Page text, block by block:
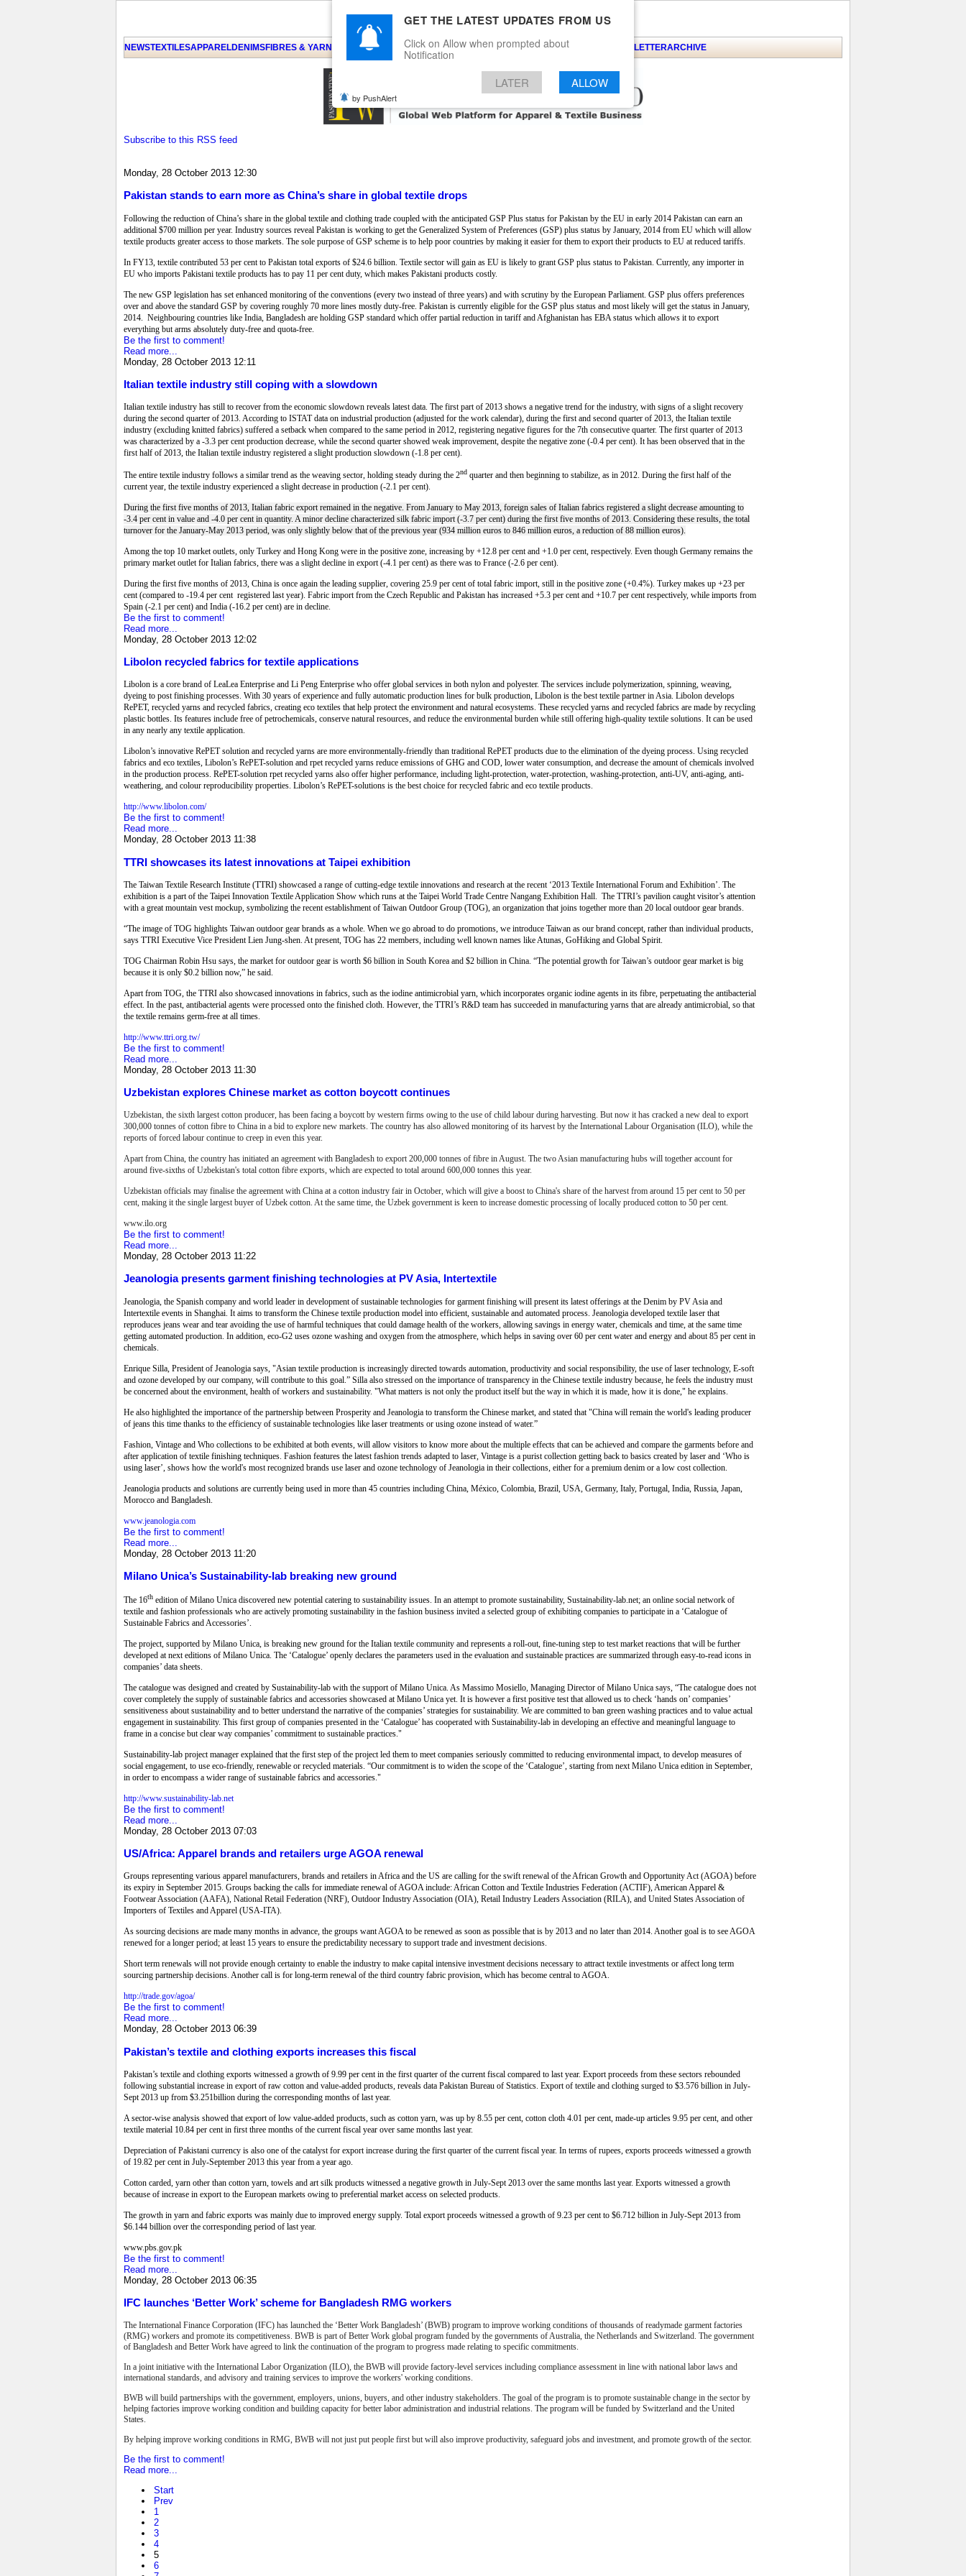
NEWSTEXTILESAPPARELDENIMSFIBRES & YARNS KNITSEVENTS EZINEARTICLEBLOGSERVICESCONTACT NEWSLETTERARCHIVE
Subscribe to this RSS feed
Monday, 28 October 2013 12:30
Pakistan stands to earn more as China’s share in global textile drops
Following the reduction of China’s share in the global textile and clothing trade coupled with the anticipated GSP Plus status for Pakistan by the EU in early 2014 Pakistan can earn an
additional $700 million per year. Industry sources reveal Pakistan is working to get the Generalized System of Preferences (GSP) plus status by January, 2014 from EU which will allow
textile products greater access to those markets. The sole purpose of GSP scheme is to help poor countries by making it easier for them to export their products to EU at reduced tariffs.
In FY13, textile contributed 53 per cent to Pakistan total exports of $24.6 billion. Textile sector will gain as EU is likely to grant GSP plus status to Pakistan. Currently, any importer in
EU who imports Pakistani textile products has to pay 11 per cent duty, which makes Pakistani products costly.
The new GSP legislation has set enhanced monitoring of the conventions (every two instead of three years) and with scrutiny by the European Parliament. GSP plus offers preferences
over and above the standard GSP by covering roughly 70 more lines mostly duty-free. Pakistan is currently eligible for the GSP plus status and most likely will get the status in January,
2014. Neighbouring countries like India, Bangladesh are holding GSP standard which offer partial reduction in tariff and Afghanistan has EBA status which allows it to export
everything but arms absolutely duty-free and quota-free.
Be the first to comment!
Read more...
Monday, 28 October 2013 12:11
Italian textile industry still coping with a slowdown
Italian textile industry has still to recover from the economic slowdown reveals latest data. The first part of 2013 shows a negative trend for the industry, with signs of a slight recovery
during the second quarter of 2013. According to ISTAT data on industrial production (adjusted for the work calendar), during the first and second quarter of 2013, the Italian textile
industry (excluding knitted fabrics) suffered a setback when compared to the same period in 2012, registering negative figures for the 7th consecutive quarter. The first quarter of 2013
was characterized by a -3.3 per cent production decrease, while the second quarter showed weak improvement, despite the negative zone (-0.4 per cent). It has been observed that in the
first half of 2013, the Italian textile industry registered a slight production slowdown (-1.8 per cent).
The entire textile industry follows a similar trend as the weaving sector, holding steady during the 2nd quarter and then beginning to stabilize, as in 2012. During the first half of the
current year, the textile industry experienced a slight decrease in production (-2.1 per cent).
During the first five months of 2013, Italian fabric export remained in the negative. From January to May 2013, foreign sales of Italian fabrics registered a slight decrease amounting to
-3.4 per cent in value and -4.0 per cent in quantity. A minor decline characterized silk fabric import (-3.7 per cent) during the first five months of 2013. Considering these results, the total
turnover for the January-May 2013 period, was only slightly below that of the previous year (934 million euros to 846 million euros, a reduction of 88 million euros).
Among the top 10 market outlets, only Turkey and Hong Kong were in the positive zone, increasing by +12.8 per cent and +1.0 per cent, respectively. Even though Germany remains the
primary market outlet for Italian fabrics, there was a slight decline in export (-4.1 per cent) as there was to France (-2.6 per cent).
During the first five months of 2013, China is once again the leading supplier, covering 25.9 per cent of total fabric import, still in the positive zone (+0.4%). Turkey makes up +23 per
cent (compared to -19.4 per cent registered last year). Fabric import from the Czech Republic and Pakistan has increased +5.3 per cent and +10.7 per cent respectively, while imports from
Spain (-2.1 per cent) and India (-16.2 per cent) are in decline.
Be the first to comment!
Read more...
Monday, 28 October 2013 12:02
Libolon recycled fabrics for textile applications
Libolon is a core brand of LeaLea Enterprise and Li Peng Enterprise who offer global services in both nylon and polyester. The services include polymerization, spinning, weaving,
dyeing to post finishing processes. With 30 years of experience and fully automatic production lines for bulk production, Libolon is the best textile partner in Asia. Libolon develops
RePET, recycled yarns and recycled fabrics, creating eco textiles that help protect the environment and natural ecosystems. These recycled yarns and recycled fabrics are made by recycling
plastic bottles. Its features include free of petrochemicals, conserve natural resources, and reduce the environmental burden while still offering high-quality textile solutions. It can be used
in any nearly any textile application.
Libolon’s innovative RePET solution and recycled yarns are more environmentally-friendly than traditional RePET products due to the elimination of the dyeing process. Using recycled
fabrics and eco textiles, Libolon’s RePET-solution and rpet recycled yarns reduce emissions of GHG and COD, lower water consumption, and decrease the amount of chemicals involved
in the production process. RePET-solution rpet recycled yarns also offer higher performance, including light-protection, water-protection, washing-protection, anti-UV, anti-aging, anti-
weathering, and colour reproducibility properties. Libolon’s RePET-solutions is the best choice for recycled fabric and eco textile products.
http://www.libolon.com/
Be the first to comment!
Read more...
Monday, 28 October 2013 11:38
TTRI showcases its latest innovations at Taipei exhibition
The Taiwan Textile Research Institute (TTRI) showcased a range of cutting-edge textile innovations and research at the recent ‘2013 Textile International Forum and Exhibition’. The
exhibition is a part of the Taipei Innovation Textile Application Show which runs at the Taipei World Trade Centre Nangang Exhibition Hall. The TTRI’s pavilion caught visitor’s attention
with a great mountain vest mockup, symbolizing the recent establishment of Taiwan Outdoor Group (TOG), an organization that joins together more than 20 local outdoor gear brands.
“The image of TOG highlights Taiwan outdoor gear brands as a whole. When we go abroad to do promotions, we introduce Taiwan as our brand concept, rather than individual products,
says TTRI Executive Vice President Lien Jung-shen. At present, TOG has 22 members, including well known names like Atunas, GoHiking and Global Spirit.
TOG Chairman Robin Hsu says, the market for outdoor gear is worth $6 billion in South Korea and $2 billion in China. “The potential growth for Taiwan’s outdoor gear market is big
because it is only $0.2 billion now,” he said.
Apart from TOG, the TTRI also showcased innovations in fabrics, such as the iodine antimicrobial yarn, which incorporates organic iodine agents in its fibre, perpetuating the antibacterial
effect. In the past, antibacterial agents were processed onto the finished cloth. However, the TTRI’s R&D team has succeeded in manufacturing yarns that are already antimicrobial, so that
the textile remains germ-free at all times.
http://www.ttri.org.tw/
Be the first to comment!
Read more...
Monday, 28 October 2013 11:30
Uzbekistan explores Chinese market as cotton boycott continues
Uzbekistan, the sixth largest cotton producer, has been facing a boycott by western firms owing to the use of child labour during harvesting. But now it has cracked a new deal to export
300,000 tonnes of cotton fibre to China in a bid to explore new markets. The country has also allowed monitoring of its harvest by the International Labour Organisation (ILO), while the
reports of forced labour continue to creep in even this year.
Apart from China, the country has initiated an agreement with Bangladesh to export 200,000 tonnes of fibre in August. The two Asian manufacturing hubs will together account for
around five-sixths of Uzbekistan's total cotton fibre exports, which are expected to total around 600,000 tonnes this year.
Uzbekistan officials may finalise the agreement with China at a cotton industry fair in October, which will give a boost to China's share of the harvest from around 15 per cent to 50 per
cent, making it the single largest buyer of Uzbek cotton. At the same time, the Uzbek government is keen to increase domestic processing of locally produced cotton to 50 per cent.
www.ilo.org
Be the first to comment!
Read more...
Monday, 28 October 2013 11:22
Jeanologia presents garment finishing technologies at PV Asia, Intertextile
Jeanologia, the Spanish company and world leader in development of sustainable technologies for garment finishing will present its latest offerings at the Denim by PV Asia and
Intertextile events in Shanghai. It aims to transform the Chinese textile production model into efficient, sustainable and automated process. Jeanologia developed textile laser that
reproduces jeans wear and tear avoiding the use of harmful techniques that could damage health of the workers, allowing savings in energy water, chemicals and time, at the same time
getting automated production. In addition, eco-G2 uses ozone washing and oxygen from the atmosphere, which helps in saving over 60 per cent water and energy and about 85 per cent in
chemicals.
Enrique Silla, President of Jeanologia says, "Asian textile production is increasingly directed towards automation, productivity and social responsibility, the use of laser technology, E-soft
and ozone developed by our company, will contribute to this goal.” Silla also stressed on the importance of transparency in the Chinese textile industry because, he feels the industry must
be concerned about the environment, health of workers and sustainability. "What matters is not only the product itself but the way in which it is made, how it is done," he explains.
He also highlighted the importance of the partnership between Prosperity and Jeanologia to transform the Chinese market, and stated that "China will remain the world's leading producer
of jeans this time thanks to the efficiency of sustainable technologies like laser treatments or using ozone instead of water.”
Fashion, Vintage and Who collections to be exhibited at both events, will allow visitors to know more about the multiple effects that can be achieved and compare the garments before and
after application of textile finishing techniques. Fashion features the latest fashion trends adapted to laser, Vintage is a purist collection getting back to basics created by laser and ‘Who is
using laser’, shows how the world's most recognized brands use laser and ozone technology of Jeanologia in their collections, either for a premium denim or a low cost collection.
Jeanologia products and solutions are currently being used in more than 45 countries including China, México, Colombia, Brazil, USA, Germany, Italy, Portugal, India, Russia, Japan,
Morocco and Bangladesh.
www.jeanologia.com
Be the first to comment!
Read more...
Monday, 28 October 2013 11:20
Milano Unica’s Sustainability-lab breaking new ground
The 16th edition of Milano Unica discovered new potential catering to sustainability issues. In an attempt to promote sustainability, Sustainability-lab.net; an online social network of
textile and fashion professionals who are actively promoting sustainability in the fashion business invited a selected group of exhibiting companies to participate in a ‘Catalogue of
Sustainable Fabrics and Accessories’.
The project, supported by Milano Unica, is breaking new ground for the Italian textile community and represents a roll-out, fine-tuning step to test market reactions that will be further
developed at next editions of Milano Unica. The ‘Catalogue’ openly declares the parameters used in the evaluation and sustainable practices are summarized through easy-to-read icons in
companies’ data sheets.
The catalogue was designed and created by Sustainability-lab with the support of Milano Unica. As Massimo Mosiello, Managing Director of Milano Unica says, “The catalogue does not
cover completely the supply of sustainable fabrics and accessories showcased at Milano Unica yet. It is however a first positive test that allowed us to check ‘hands on’ companies’
sensitiveness about sustainability and to better understand the narrative of the companies’ strategies for sustainability. We are committed to ban green washing practices and to value actual
engagement in sustainability. This first group of companies presented in the ‘Catalogue’ has cooperated with Sustainability-lab in developing an effective and meaningful language to
frame in a concise but clear way companies’ commitment to sustainable practices."
Sustainability-lab project manager explained that the first step of the project led them to meet companies seriously committed to reducing environmental impact, to develop measures of
social engagement, to use eco-friendly, renewable or recycled materials. “Our commitment is to widen the scope of the ‘Catalogue’, starting from next Milano Unica edition in September,
in order to encompass a wider range of sustainable fabrics and accessories."
http://www.sustainability-lab.net
Be the first to comment!
Read more...
Monday, 28 October 2013 07:03
US/Africa: Apparel brands and retailers urge AGOA renewal
Groups representing various apparel manufacturers, brands and retailers in Africa and the US are calling for the swift renewal of the African Growth and Opportunity Act (AGOA) before
its expiry in September 2015. Groups backing the calls for immediate renewal of AGOA include: African Cotton and Textile Industries Federation (ACTIF), American Apparel &
Footwear Association (AAFA), National Retail Federation (NRF), Outdoor Industry Association (OIA), Retail Industry Leaders Association (RILA), and United States Association of
Importers of Textiles and Apparel (USA-ITA).
As sourcing decisions are made many months in advance, the groups want AGOA to be renewed as soon as possible that is by 2013 and no later than 2014. Another goal is to see AGOA
renewed for a longer period; at least 15 years to ensure the predictability necessary to support trade and investment decisions.
Short term renewals will not provide enough certainty to enable the industry to make capital intensive investment decisions necessary to attract textile investments or affect long term
sourcing partnership decisions. Another call is for long-term renewal of the third country fabric provision, which has become central to AGOA.
http://trade.gov/agoa/
Be the first to comment!
Read more...
Monday, 28 October 2013 06:39
Pakistan’s textile and clothing exports increases this fiscal
Pakistan’s textile and clothing exports witnessed a growth of 9.99 per cent in the first quarter of the current fiscal compared to last year. Export proceeds from these sectors rebounded
following substantial increase in export of raw cotton and value-added products, reveals data Pakistan Bureau of Statistics. Export of textile and clothing surged to $3.576 billion in July-
Sept 2013 up from $3.251billion during the corresponding months of last year.
A sector-wise analysis showed that export of low value-added products, such as cotton yarn, was up by 8.55 per cent, cotton cloth 4.01 per cent, made-up articles 9.95 per cent, and other
textile material 10.84 per cent in first three months of the current fiscal year over same months last year.
Depreciation of Pakistani currency is also one of the catalyst for export increase during the first quarter of the current fiscal year. In terms of rupees, exports proceeds witnessed a growth
of 19.82 per cent in July-September 2013 this year from a year ago.
Cotton carded, yarn other than cotton yarn, towels and art silk products witnessed a negative growth in July-Sept 2013 over the same months last year. Exports witnessed a growth
because of increase in export to the European markets owing to preferential market access on selected products.
The growth in yarn and fabric exports was mainly due to improved energy supply. Total export proceeds witnessed a growth of 9.23 per cent to $6.712 billion in July-Sept 2013 from
$6.144 billion over the corresponding period of last year.
www.pbs.gov.pk
Be the first to comment!
Read more...
Monday, 28 October 2013 06:35
IFC launches ‘Better Work’ scheme for Bangladesh RMG workers
The International Finance Corporation (IFC) has launched the ‘Better Work Bangladesh’ (BWB) program to improve working conditions of thousands of readymade garment factories
(RMG) workers and promote its competitiveness. BWB is part of Better Work global program funded by the governments of Australia, the Netherlands and Switzerland. The government
of Bangladesh and Better Work have agreed to link the continuation of the program to progress made relating to specific commitments.
In a joint initiative with the International Labor Organization (ILO), the BWB will provide factory-level services including compliance assessment in line with national labor laws and
international standards, and advisory and training services to improve the workers' working conditions.
BWB will build partnerships with the government, employers, unions, buyers, and other industry stakeholders. The goal of the program is to promote sustainable change in the sector by
helping factories improve working condition and building capacity for better labor administration and industrial relations. The program will be funded by Switzerland and the United
States.
By helping improve working conditions in RMG, BWB will not just put people first but will also improve productivity, safeguard jobs and investment, and promote growth of the sector.
Be the first to comment!
Read more...
Start
Prev
1
2
3
4
5
6
GET THE LATEST UPDATES FROM US
Click on Allow when prompted about
Notification
LATER ALLOW
by PushAlert